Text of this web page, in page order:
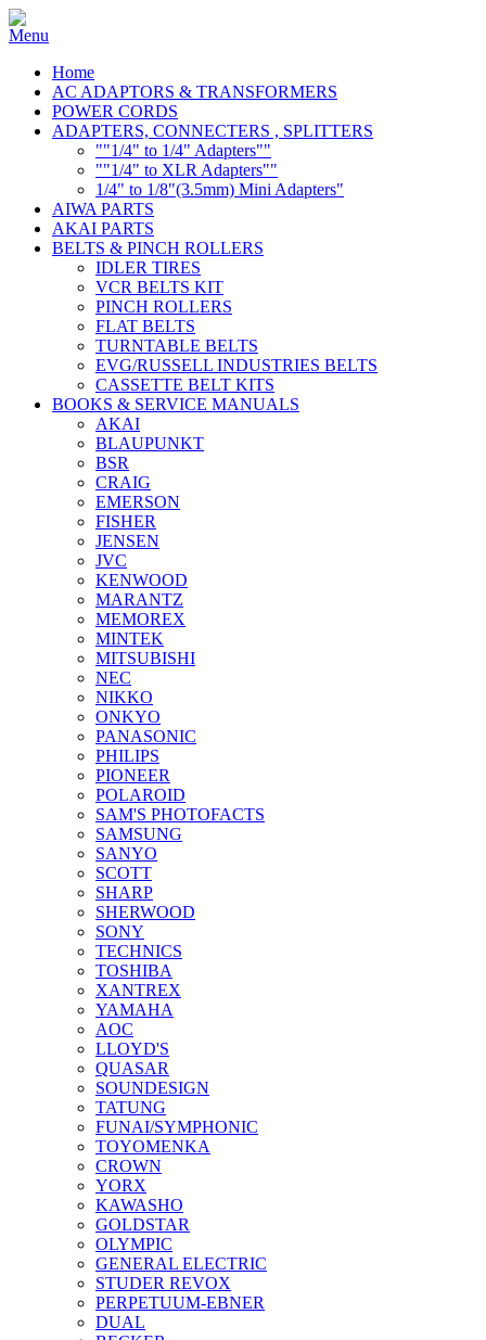
Home
AC ADAPTORS & TRANSFORMERS
POWER CORDS
ADAPTERS, CONNECTERS , SPLITTERS
""1/4" to 1/4" Adapters""
""1/4" to XLR Adapters""
1/4" to 1/8"(3.5mm) Mini Adapters"
AIWA PARTS
AKAI PARTS
BELTS & PINCH ROLLERS
IDLER TIRES
VCR BELTS KIT
PINCH ROLLERS
FLAT BELTS
TURNTABLE BELTS
EVG/RUSSELL INDUSTRIES BELTS
CASSETTE BELT KITS
BOOKS & SERVICE MANUALS
AKAI
BLAUPUNKT
BSR
CRAIG
EMERSON
FISHER
JENSEN
JVC
KENWOOD
MARANTZ
MEMOREX
MINTEK
MITSUBISHI
NEC
NIKKO
ONKYO
PANASONIC
PHILIPS
PIONEER
POLAROID
SAM'S PHOTOFACTS
SAMSUNG
SANYO
SCOTT
SHARP
SHERWOOD
SONY
TECHNICS
TOSHIBA
XANTREX
YAMAHA
AOC
LLOYD'S
QUASAR
SOUNDESIGN
TATUNG
FUNAI/SYMPHONIC
TOYOMENKA
CROWN
YORX
KAWASHO
GOLDSTAR
OLYMPIC
GENERAL ELECTRIC
STUDER REVOX
PERPETUUM-EBNER
DUAL